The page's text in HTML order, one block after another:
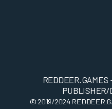
PUBLISHER/
© 2019/2024